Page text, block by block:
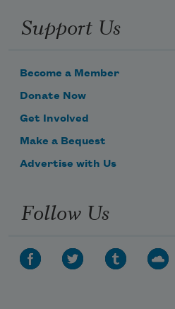
Support Us
Become a Member
Donate Now
Get Involved
Make a Bequest
Advertise with Us
Follow Us